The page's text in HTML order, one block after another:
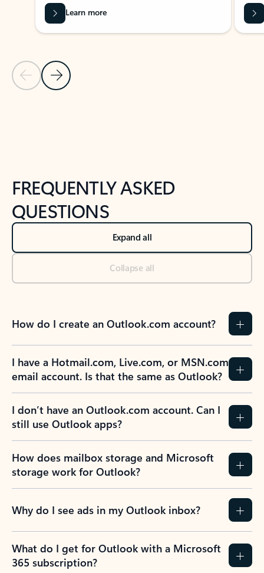
Previous Slide
Next Slide
Learn more
FREQUENTLY ASKED
QUESTIONS
Expand all
Collapse all
How do I create an Outlook.com account?
I have a Hotmail.com, Live.com, or MSN.com
email account. Is that the same as Outlook?
I don’t have an Outlook.com account. Can I
still use Outlook apps?
How does mailbox storage and Microsoft
storage work for Outlook?
Why do I see ads in my Outlook inbox?
What do I get for Outlook with a Microsoft
365 subscription?